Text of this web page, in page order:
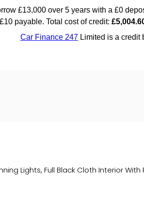
Lights, Full Black Cloth Interior